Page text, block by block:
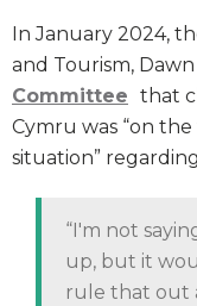
In January 2024,
and Tourism,
Committee that
Cymru was “on
situation”
“I'm not
up, but it
rule that out